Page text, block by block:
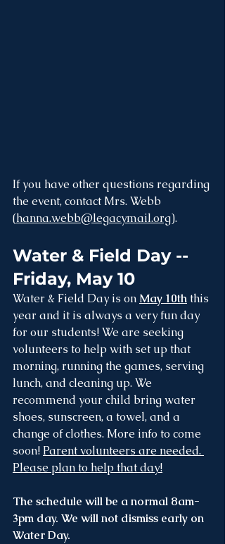
If you have other questions regarding
the event, contact Mrs. Webb
(hanna.webb@legacymail.org).
Water & Field Day --
Friday, May 10
Water & Field Day is on May 10th this
year and it is always a very fun day
for our students! We are seeking
volunteers to help with set up that
morning, running the games, serving
lunch, and cleaning up. We
recommend your child bring water
shoes, sunscreen, a towel, and a
change of clothes. More info to come
soon! Parent volunteers are needed.
Please plan to help that day!
The schedule will be a normal 8am-
3pm day. We will not dismiss early on
Water Day.